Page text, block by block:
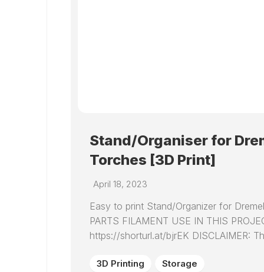
Stand/Organiser for
Torches [3D Print]
April 18, 2023
Easy to print Stand/Organizer for
PARTS FILAMENT USE IN THIS
https://shorturl.at/bjrEK DISCLAIMER:
3D Printing Storage